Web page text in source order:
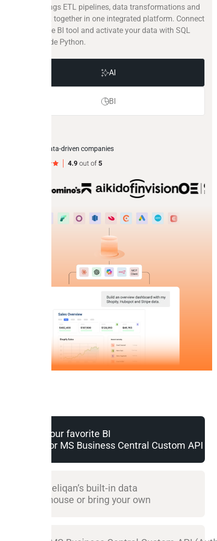
Peliqan brings ETL pipelines, data transformations and
reverse ETL together in one integrated platform. Connect
your favorite BI tool and activate your data with SQL
and low-code Python.
AI
BI
Trusted by data-driven companies
Use your favorite BI
tool for MS Business Central Custom API
Use Peliqan’s built-in data
warehouse or bring your own